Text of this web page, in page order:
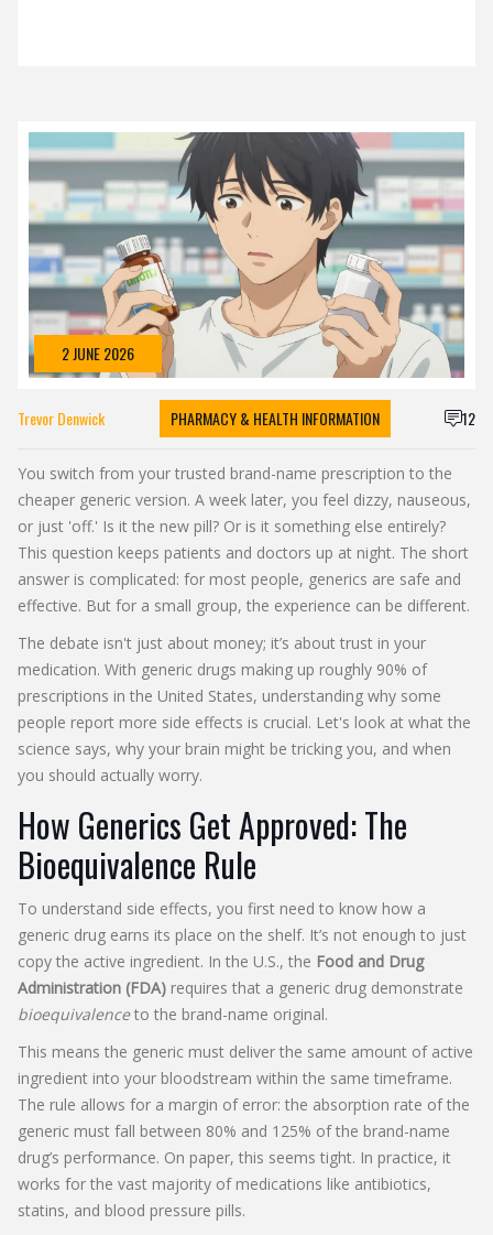
2 JUNE 2026
Trevor Denwick PHARMACY & HEALTH INFORMATION 12
You switch from your trusted brand-name prescription to the
cheaper generic version. A week later, you feel dizzy, nauseous,
or just 'off.' Is it the new pill? Or is it something else entirely?
This question keeps patients and doctors up at night. The short
answer is complicated: for most people, generics are safe and
effective. But for a small group, the experience can be different.
The debate isn't just about money; it’s about trust in your
medication. With generic drugs making up roughly 90% of
prescriptions in the United States, understanding why some
people report more side effects is crucial. Let's look at what the
science says, why your brain might be tricking you, and when
you should actually worry.
How Generics Get Approved: The
Bioequivalence Rule
To understand side effects, you first need to know how a
generic drug earns its place on the shelf. It’s not enough to just
copy the active ingredient. In the U.S., the Food and Drug
Administration (FDA) requires that a generic drug demonstrate
bioequivalenceto the brand-name original.
This means the generic must deliver the same amount of active
ingredient into your bloodstream within the same timeframe.
The rule allows for a margin of error: the absorption rate of the
generic must fall between 80% and 125% of the brand-name
drug’s performance. On paper, this seems tight. In practice, it
works for the vast majority of medications like antibiotics,
statins, and blood pressure pills.